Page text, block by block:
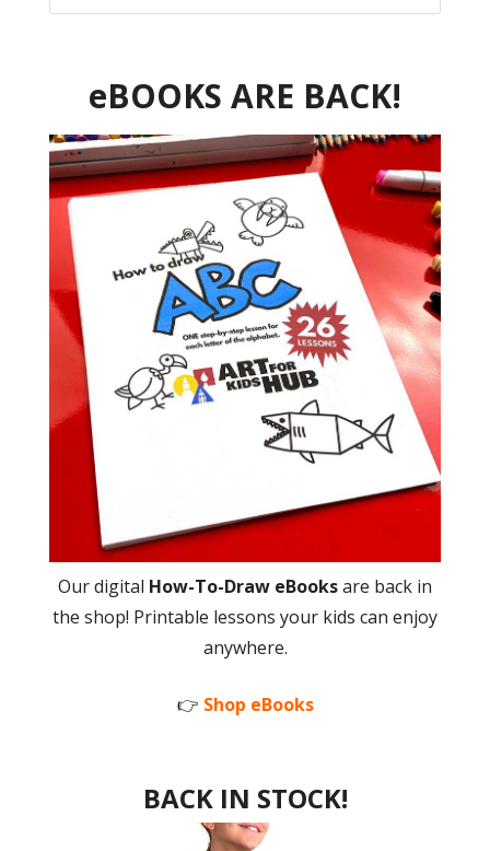
eBOOKS ARE BACK!
Our digital How-To-Draw eBooksare back in
the shop! Printable lessons your kids can enjoy
anywhere.
👉 Shop eBooks
BACK IN STOCK!